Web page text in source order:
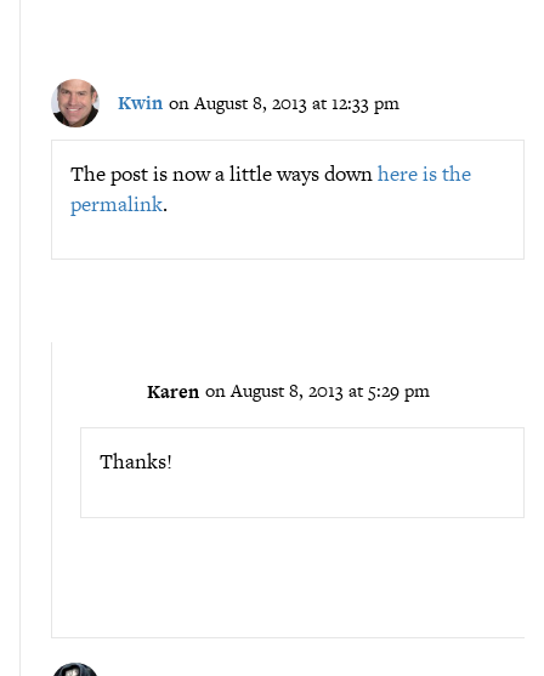
Kwin on August 8, 2013 at 12:33 pm
The post is now a little ways downhere is the
permalink.
Karen on August 8, 2013 at 5:29 pm
Thanks!